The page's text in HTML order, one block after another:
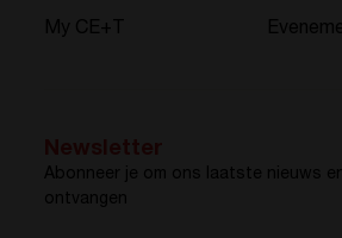
My CE+T
Abonneer je om ons laatste nieuws
ontvangen